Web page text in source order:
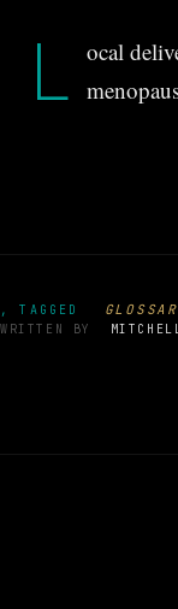
L ocal
, TAGGED
WRITTEN BY